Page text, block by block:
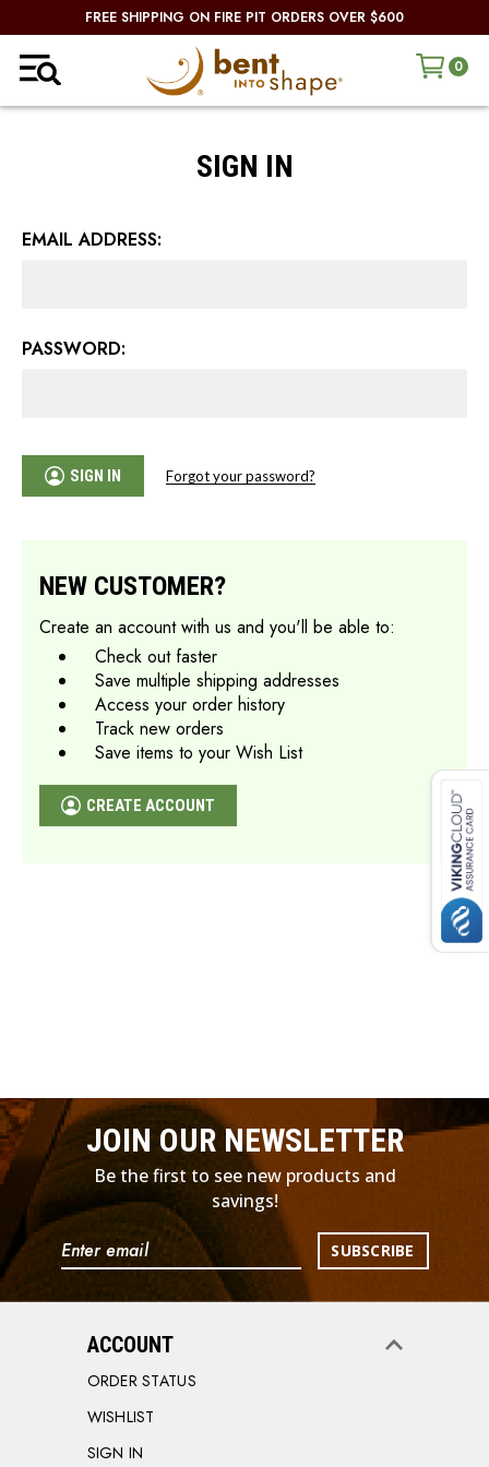
FREE SHIPPING ON FIRE PIT ORDERS OVER $600
0
SIGN IN
EMAIL ADDRESS:
PASSWORD:
SIGN IN Forgot your password?
NEW CUSTOMER?
Create an account with us and you'll be able to:
Check out faster
Save multiple shipping addresses
Access your order history
Track new orders
Save items to your Wish List
CREATE ACCOUNT
JOIN OUR NEWSLETTER
Be the first to see new products and
savings!
Email
Address
ACCOUNT
ORDER STATUS
WISHLIST
SIGN IN